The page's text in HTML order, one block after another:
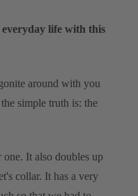
life with this
around with you
simple truth is: the
It also doubles up
collar. It has a very